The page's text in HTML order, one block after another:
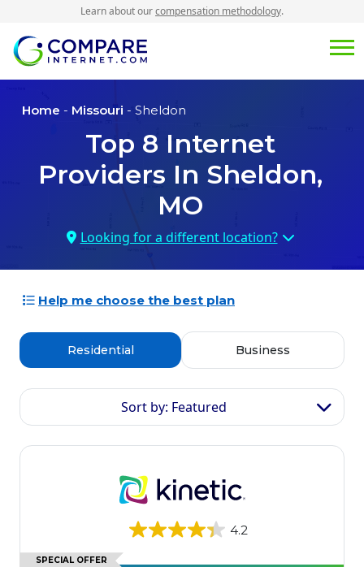
Learn about ourcompensation methodology.
Home - Missouri - Sheldon
Top 8 Internet
Providers In Sheldon,
MO
Looking for a different location?
Help me choose the best plan
Residential Business
Sort by: Featured
4.2
SPECIAL OFFER